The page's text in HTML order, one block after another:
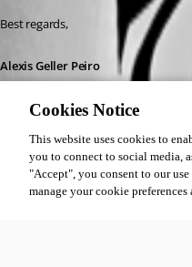
Best regards,
Alexis Geller Peiro
31729018-8683-4936-bdbf-
Cookies Notice
This website uses cookies to
you to connect to social media,
"Accept", you consent to our
manage your cookie